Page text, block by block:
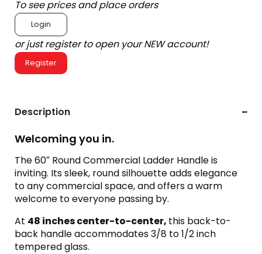
To see prices and place orders
Login
or just register to open your NEW account!
Register
Description
Welcoming you in.
The 60″ Round Commercial Ladder Handle is
inviting. Its sleek, round silhouette adds elegance
to any commercial space, and offers a warm
welcome to everyone passing by.
At 48 inches center-to-center, this back-to-
back handle accommodates 3/8 to 1/2 inch
tempered glass.